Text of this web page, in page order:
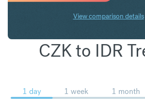
View comparison details
CZK to IDR
1 day 1 week 1 month